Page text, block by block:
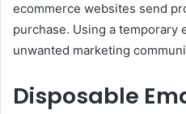
ecommerce websites send
purchase. Using a temporary
unwanted marketing
Disposable